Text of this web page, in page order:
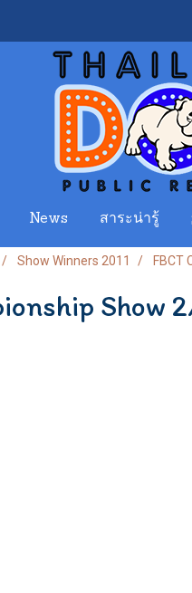
News สาระน่ารู้
Show Winners 2011 FBCT
Show